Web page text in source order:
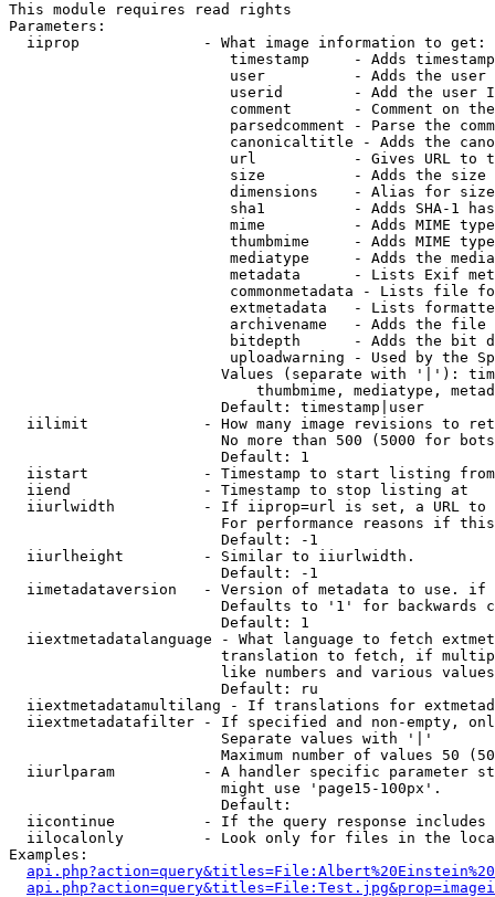
This module requires read rights
Parameters:
  iiprop              - What image information to get:
timestamp     - Adds
user          - Adds the
userid        - Add the user
comment       - Comment on
parsedcomment - Parse the
canonicaltitle - Adds the
url           - Gives URL to
size          - Adds the
                         dimensions    - Alias for size
sha1          - Adds SHA-1
mime          - Adds MIME
thumbmime     - Adds MIME
mediatype     - Adds the
metadata      - Lists Exif
commonmetadata - Lists file
extmetadata   - Lists
archivename   - Adds the
bitdepth      - Adds the bit
uploadwarning - Used by the
Values (separate with '|'):
thumbmime, mediatype,
                        Default: timestamp|user
iilimit             - How many image revisions to
No more than 500 (5000 for
                        Default: 1
  iistart             - Timestamp to start listing from
  iiend               - Timestamp to stop listing at
iiurlwidth          - If iiprop=url is set, a URL
For performance reasons if
                        Default: -1
  iiurlheight         - Similar to iiurlwidth.
                        Default: -1
iimetadataversion   - Version of metadata to use.
Defaults to '1' for backwards
                        Default: 1
iiextmetadatalanguage - What language to fetch
translation to fetch, if
like numbers and various
                        Default: ru
iiextmetadatamultilang - If translations for
iiextmetadatafilter - If specified and non-empty,
                        Separate values with '|'
Maximum number of values 50
iiurlparam          - A handler specific parameter
                        might use 'page15-100px'.
                        Default:
iicontinue          - If the query response
iilocalonly         - Look only for files in the
Examples: